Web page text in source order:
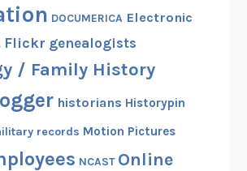
DOCUMERICA Electronic
Flickr genealogists
/ Family History
historians Historypin
records Motion Pictures
NCAST Online